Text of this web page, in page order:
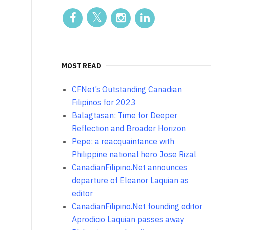
MOST READ
CFNet’s Outstanding Canadian
Filipinos for 2023
Balagtasan: Time for Deeper
Reflection and Broader Horizon
Pepe: a reacquaintance with
Philippine national hero Jose Rizal
CanadianFilipino.Net announces
departure of Eleanor Laquian as
editor
CanadianFilipino.Net founding editor
Aprodicio Laquian passes away